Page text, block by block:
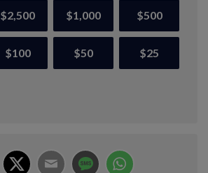
$2,500 $1,000 $500
$100 $50 $25